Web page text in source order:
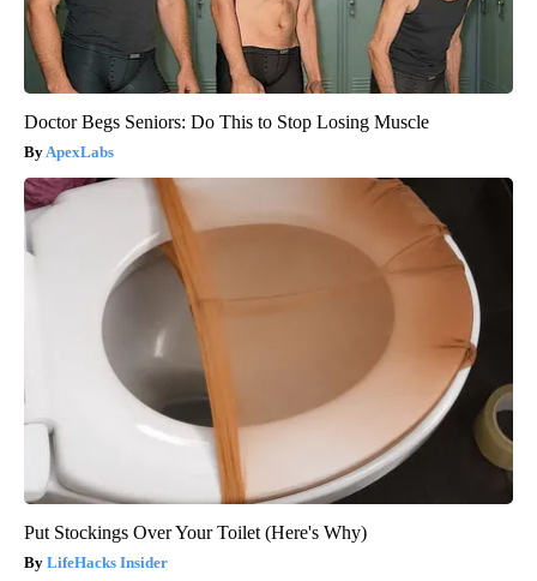
Doctor Begs Seniors: Do This to Stop Losing Muscle
ApexLabs
Put Stockings Over Your Toilet (Here's Why)
LifeHacks Insider